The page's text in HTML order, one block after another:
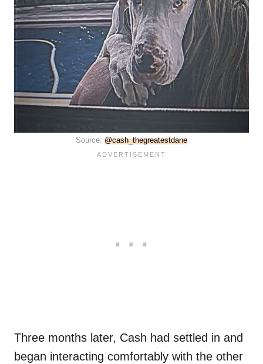
Source: @cash_thegreatestdane
Three months later, Cash had settled in and
began interacting comfortably with the other